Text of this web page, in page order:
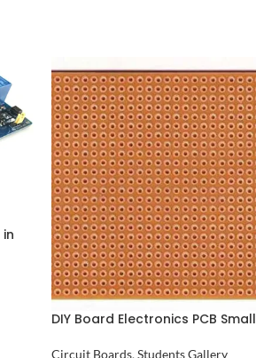
DIY Board Electronics PCB Small
Circuit Boards, Students Gallery